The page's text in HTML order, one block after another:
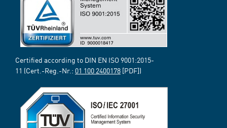
Certified according to DIN EN ISO 9001:2015-
11 (Cert.-Reg.-Nr.: 01 100 2400178 [PDF])